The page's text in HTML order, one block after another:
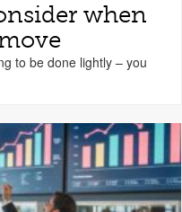
when
to be done lightly – you